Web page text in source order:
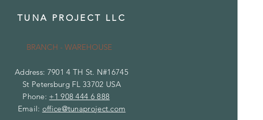
TUNA PROJECT LLC
BRANCH - WAREHOUSE
Address: 7901 4 TH St. N#16745
St Petersburg FL 33702 USA
Phone: +1 908 444 6 888
Email: office@tunaproject.com